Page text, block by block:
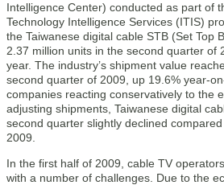
Intelligence Center) conducted as part of
Technology Intelligence Services (ITIS)
the Taiwanese digital cable STB (Set Top
2.37 million units in the second quarter of
year. The industry’s shipment value
second quarter of 2009, up 19.6% year-
companies reacting conservatively to the
adjusting shipments, Taiwanese digital
second quarter slightly declined
2009.
In the first half of 2009, cable TV
with a number of challenges. Due to the